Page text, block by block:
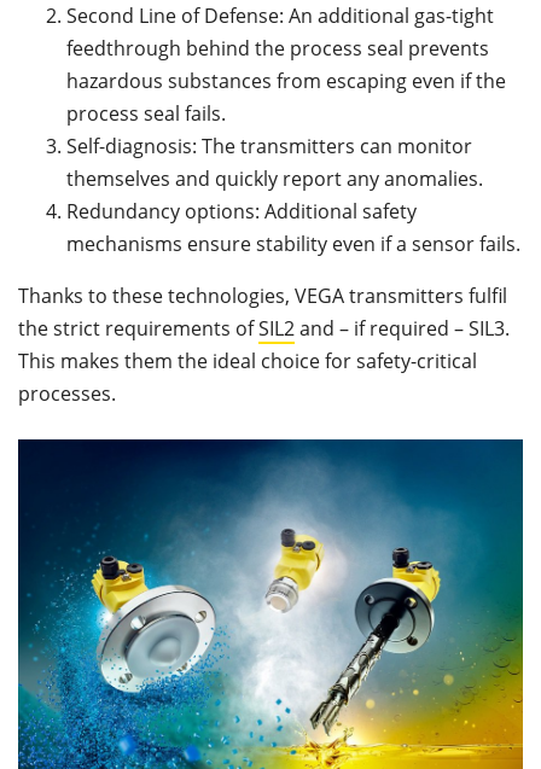
Second Line of Defense: An additional gas-tight
feedthrough behind the process seal prevents
hazardous substances from escaping even if the
process seal fails.
Self-diagnosis: The transmitters can monitor
themselves and quickly report any anomalies.
Redundancy options: Additional safety
mechanisms ensure stability even if a sensor fails.
Thanks to these technologies, VEGA transmitters fulfil
the strict requirements ofSIL2and – if required – SIL3.
This makes them the ideal choice for safety-critical
processes.